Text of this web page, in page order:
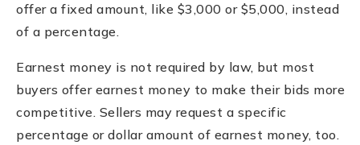
offer a fixed amount, like $3,000 or $5,000, instead
of a percentage.
Earnest money is not required by law, but most
buyers offer earnest money to make their bids more
competitive. Sellers may request a specific
percentage or dollar amount of earnest money, too.